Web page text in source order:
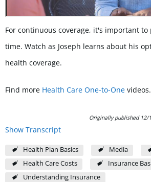
For continuous coverage, it's important
time. Watch as Joseph learns about his
health coverage.
Find more Health Care One-to-One videos.
Originally published 12/
Show Transcript
Health Plan Basics Media
Health Care Costs
Insurance
Understanding Insurance